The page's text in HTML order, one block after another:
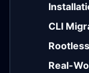
CLI
Real-